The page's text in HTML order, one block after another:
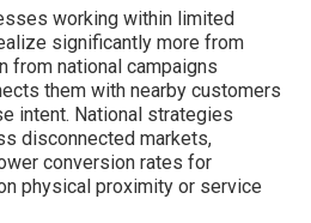
working within limited
significantly more from
from national campaigns
them with nearby customers
intent. National strategies
disconnected markets,
conversion rates for
physical proximity or service